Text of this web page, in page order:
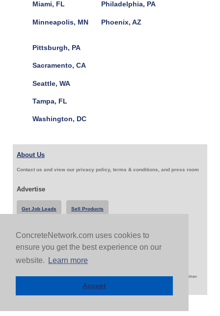
ConcreteNetwork.com uses cookies to
ensure you get the best experience on our
website.
Learn more
Accept
Miami, FL
Minneapolis, MN
Philadelphia, PA
Phoenix, AZ
Pittsburgh, PA
Sacramento, CA
Seattle, WA
Tampa, FL
Washington, DC
About Us
Contact us and view our privacy policy, terms & conditions, and press room
Advertise
Get Job Leads Sell Products
Follow Us & Share
Copyright 1999-2026 ConcreteNetwork.com - None of this site may be reproduced without written